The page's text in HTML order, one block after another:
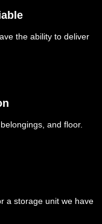
the ability to deliver
and floor.
a storage unit we have